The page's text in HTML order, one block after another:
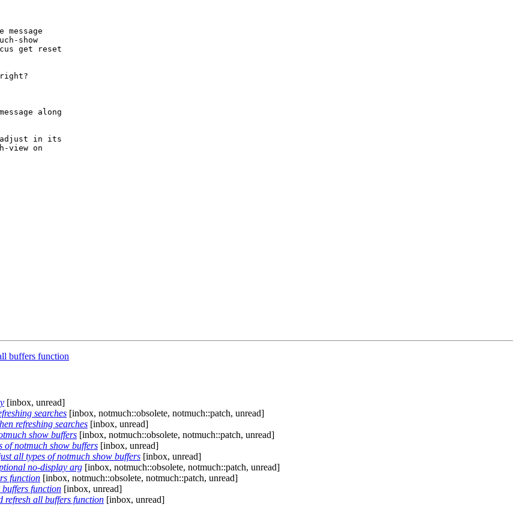
show
get reset
along
adjust in its
view on
buffers function
[inbox, unread]
searches [inbox, notmuch::obsolete, notmuch::patch, unread]
refreshing searches [inbox, unread]
show buffers [inbox, notmuch::obsolete, notmuch::patch, unread]
of notmuch show buffers [inbox, unread]
all types of notmuch show buffers [inbox, unread]
no-display arg [inbox, notmuch::obsolete, notmuch::patch, unread]
function [inbox, notmuch::obsolete, notmuch::patch, unread]
function [inbox, unread]
refresh all buffers function [inbox, unread]